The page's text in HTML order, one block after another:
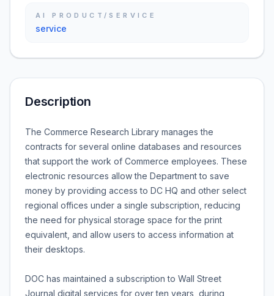
AI PRODUCT/SERVICE
service
Description
The Commerce Research Library manages the
contracts for several online databases and resources
that support the work of Commerce employees. These
electronic resources allow the Department to save
money by providing access to DC HQ and other select
regional offices under a single subscription, reducing
the need for physical storage space for the print
equivalent, and allow users to access information at
their desktops.
DOC has maintained a subscription to Wall Street
Journal digital services for over ten years, during